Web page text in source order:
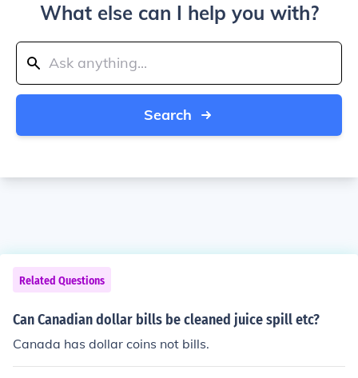
What else can I help you with?
Search
Related Questions
Can Canadian dollar bills be cleaned juice spill etc?
Canada has dollar coins not bills.